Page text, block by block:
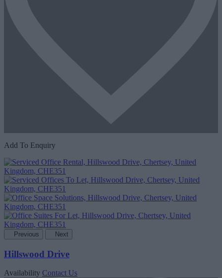
Add To Enquiry
Previous Next
Hillswood Drive
Availability Contact Us